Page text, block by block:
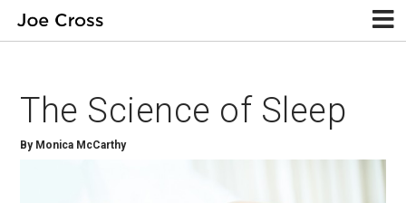
The Science of Sleep
By Monica McCarthy